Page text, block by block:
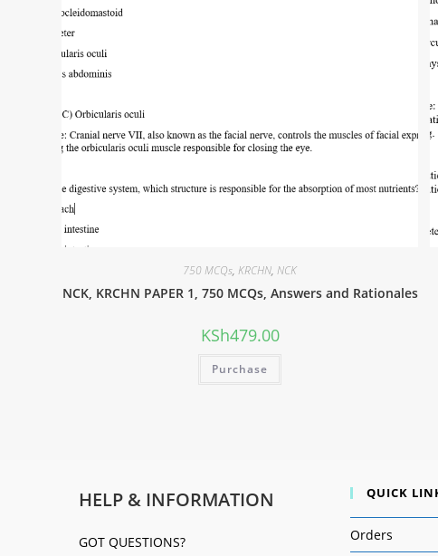
750 MCQs,KRCHN,NCK
NCK, KRCHN PAPER 1, 750 MCQs, Answers and Rationales
KSh479.00
Purchase
HELP & INFORMATION
GOT QUESTIONS?
QUICK
Orders